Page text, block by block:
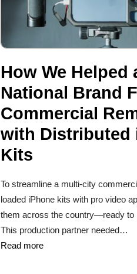
How We Helped
National Brand
Commercial
with Distributed
Kits
To streamline a multi-city
loaded iPhone kits with pro video
them across the country—ready to
This production partner needed…
Read more